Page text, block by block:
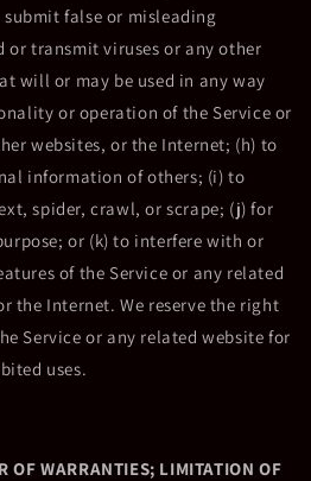
false or misleading
transmit viruses or any other
will or may be used in any way
or operation of the Service or
websites, or the Internet; (h) to
information of others; (i) to
spider, crawl, or scrape; (j) for
or (k) to interfere with or
of the Service or any related
the Internet. We reserve the right
Service or any related website for
uses.
OF WARRANTIES; LIMITATION OF